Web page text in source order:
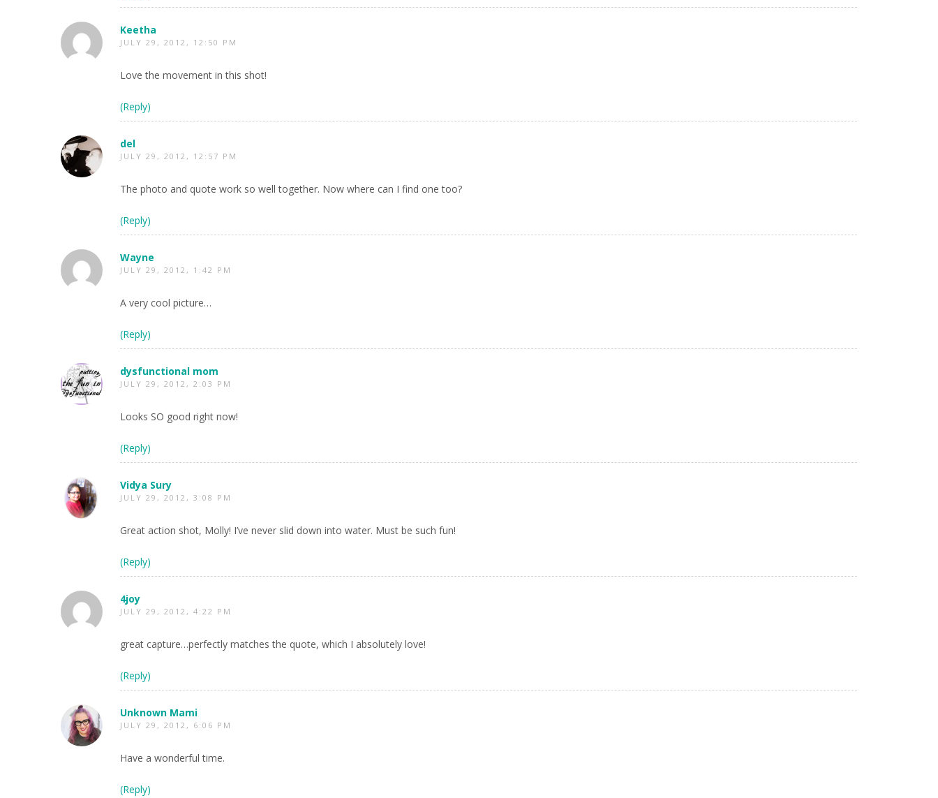
Keetha
JULY 29, 2012, 12:50 PM
Love the movement in this shot!
(Reply)
del
JULY 29, 2012, 12:57 PM
The photo and quote work so well together. Now where can I find one too?
(Reply)
Wayne
JULY 29, 2012, 1:42 PM
A very cool picture…
(Reply)
dysfunctional mom
JULY 29, 2012, 2:03 PM
Looks SO good right now!
(Reply)
Vidya Sury
JULY 29, 2012, 3:08 PM
Great action shot, Molly! I’ve never slid down into water. Must be such fun!
(Reply)
4joy
JULY 29, 2012, 4:22 PM
great capture…perfectly matches the quote, which I absolutely love!
(Reply)
Unknown Mami
JULY 29, 2012, 6:06 PM
Have a wonderful time.
(Reply)